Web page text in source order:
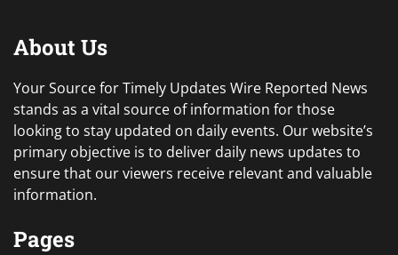
About Us
Your Source for Timely Updates Wire Reported News
stands as a vital source of information for those
looking to stay updated on daily events. Our website’s
primary objective is to deliver daily news updates to
ensure that our viewers receive relevant and valuable
information.
Pages